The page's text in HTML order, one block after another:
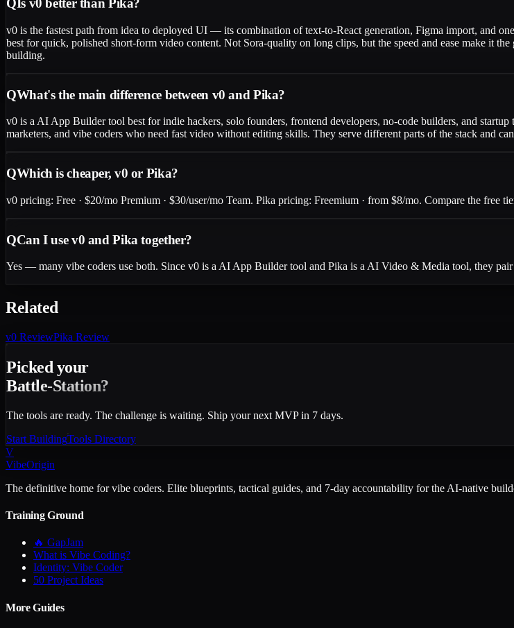
QIs v0 better than Pika?
v0 is the fastest path from idea to deployed UI — its combination of text-to-React generation, Figma import, and
best for quick, polished short-form video content. Not Sora-quality on long clips, but the speed and ease make it
building.
QWhat's the main difference between v0 and Pika?
v0 is a AI App Builder tool best for indie hackers, solo founders, frontend developers, no-code builders, and
marketers, and vibe coders who need fast video without editing skills. They serve different parts of the stack and
QWhich is cheaper, v0 or Pika?
v0 pricing: Free · $20/mo Premium · $30/user/mo Team. Pika pricing: Freemium · from $8/mo. Compare the free
QCan I use v0 and Pika together?
Yes — many vibe coders use both. Since v0 is a AI App Builder tool and Pika is a AI Video & Media tool, they
Related
v0 ReviewPika Review
Picked your
Battle-Station?
The tools are ready. The challenge is waiting. Ship your next MVP in 7 days.
Start BuildingTools Directory
V
VibeOrigin
The definitive home for vibe coders. Elite blueprints, tactical guides, and 7-day accountability for the AI-native
Training Ground
🔥 GapJam
What is Vibe Coding?
Identity: Vibe Coder
50 Project Ideas
More Guides